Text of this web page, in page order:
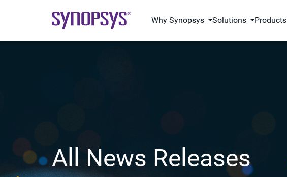
Why Synopsys Solutions Products
All News Releases